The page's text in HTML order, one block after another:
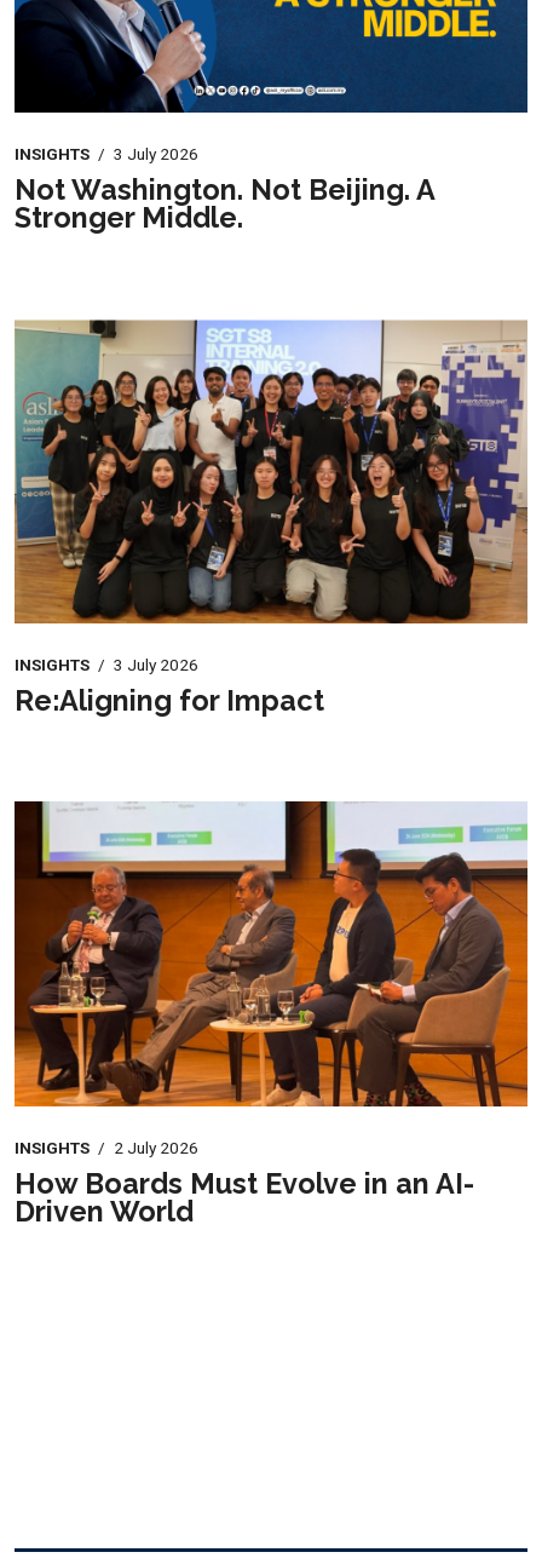
INSIGHTS / 3 July 2026
Not Washington. Not Beijing. A
Stronger Middle.
INSIGHTS / 3 July 2026
Re:Aligning for Impact
INSIGHTS / 2 July 2026
How Boards Must Evolve in an AI-
Driven World